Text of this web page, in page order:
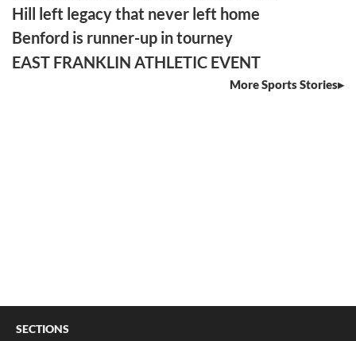
Hill left legacy that never left home
Benford is runner-up in tourney
EAST FRANKLIN ATHLETIC EVENT
More Sports Stories
SECTIONS